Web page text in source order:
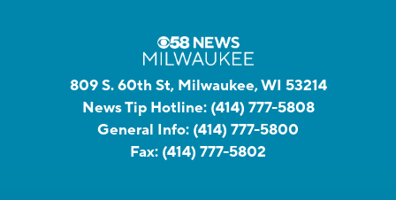
809 S. 60th St, Milwaukee, WI 53214
News Tip Hotline: (414) 777-5808
General Info: (414) 777-5800
Fax: (414) 777-5802